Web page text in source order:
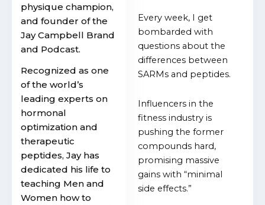
Every week, I get
bombarded with
questions about the
differences between
SARMs and peptides.
Influencers in the
fitness industry is
pushing the former
compounds hard,
promising massive
gains with “minimal
side effects.”
physique champion,
and founder of the
Jay Campbell Brand
and Podcast.
Recognized as one
of the world’s
leading experts on
hormonal
optimization and
therapeutic
peptides, Jay has
dedicated his life to
teaching Men and
Women how to